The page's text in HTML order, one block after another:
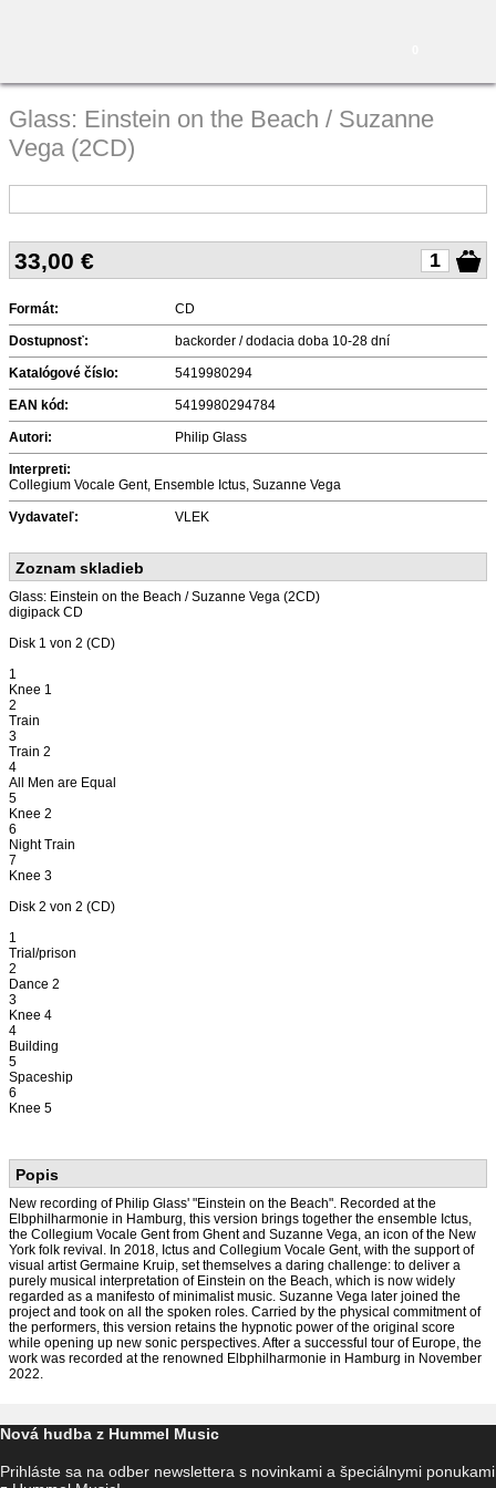
Glass: Einstein on the Beach / Suzanne
Vega (2CD)
33,00 €
Formát: CD
Dostupnosť: backorder / dodacia doba 10-28 dní
Katalógové číslo: 5419980294
EAN kód: 5419980294784
Autori: Philip Glass
Interpreti:
Collegium Vocale Gent, Ensemble Ictus, Suzanne Vega
Vydavateľ: VLEK
Zoznam skladieb
Glass: Einstein on the Beach / Suzanne Vega (2CD)
digipack CD
Disk 1 von 2 (CD)
1
Knee 1
2
Train
3
Train 2
4
All Men are Equal
5
Knee 2
6
Night Train
7
Knee 3
Disk 2 von 2 (CD)
1
Trial/prison
2
Dance 2
3
Knee 4
4
Building
5
Spaceship
6
Knee 5
Popis
New recording of Philip Glass' "Einstein on the Beach". Recorded at the
Elbphilharmonie in Hamburg, this version brings together the ensemble Ictus,
the Collegium Vocale Gent from Ghent and Suzanne Vega, an icon of the New
York folk revival. In 2018, Ictus and Collegium Vocale Gent, with the support of
visual artist Germaine Kruip, set themselves a daring challenge: to deliver a
purely musical interpretation of Einstein on the Beach, which is now widely
regarded as a manifesto of minimalist music. Suzanne Vega later joined the
project and took on all the spoken roles. Carried by the physical commitment of
the performers, this version retains the hypnotic power of the original score
while opening up new sonic perspectives. After a successful tour of Europe, the
work was recorded at the renowned Elbphilharmonie in Hamburg in November
2022.
Nová hudba z Hummel Music
Prihláste sa na odber newslettera s novinkami a špeciálnymi ponukami